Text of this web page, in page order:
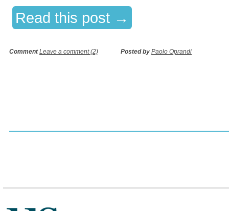
Read this post →
CommentLeave a comment (2) Posted by Paolo Oprandi